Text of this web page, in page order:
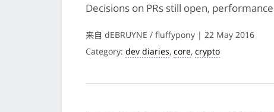
Decisions on PRs still open,
来自 dEBRUYNE / fluffypony | 22 May 2016
Category: dev diaries, core, crypto